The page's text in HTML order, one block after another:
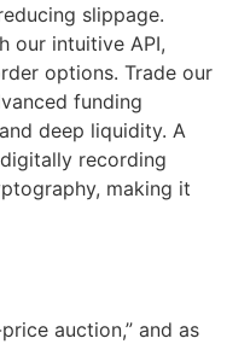
slippage.
our intuitive API,
options. Trade our
funding
deep liquidity. A
recording
making it
auction,” and as